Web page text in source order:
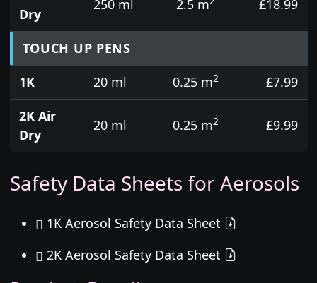
Dry
250 ml 2.5 m £18.99
TOUCH UP PENS
1K
20 ml 0.25 m2
£7.99
2K Air
Dry
20 ml 0.25 m2 £9.99
Safety Data Sheets for Aerosols
1K Aerosol Safety Data Sheet
2K Aerosol Safety Data Sheet